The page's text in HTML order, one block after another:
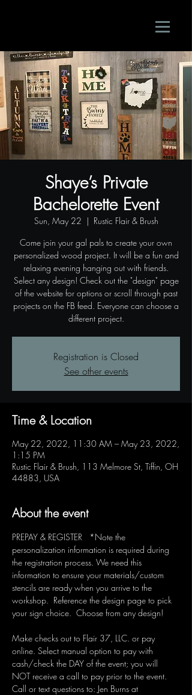
Shaye’s Private
Bachelorette Event
Sun, May 22
  |
Rustic Flair & Brush
Come join your gal pals to create your own
personalized wood project. It will be a fun and
relaxing evening hanging out with friends.
Select any design! Check out the "design" page
of the website for options or scroll through past
projects on the FB feed. Everyone can choose a
different project.
Registration is Closed
See other events
Time & Location
May 22, 2022, 11:30 AM – May 23, 2022,
1:15 PM
Rustic Flair & Brush, 113 Melmore St, Tiffin, OH
44883, USA
About the event
PREPAY & REGISTER   *Note the
personalization information is required during
the registration process. We need this
information to ensure your materials/custom
stencils are ready when you arrive to the
workshop.  Reference the design page to pick
your sign choice.  Choose from any design!
Make checks out to Flair 37, LLC. or pay
online. Select manual option to pay with
cash/check the DAY of the event; you will
NOT receive a call to pay prior to the event.
Call or text questions to: Jen Burns at